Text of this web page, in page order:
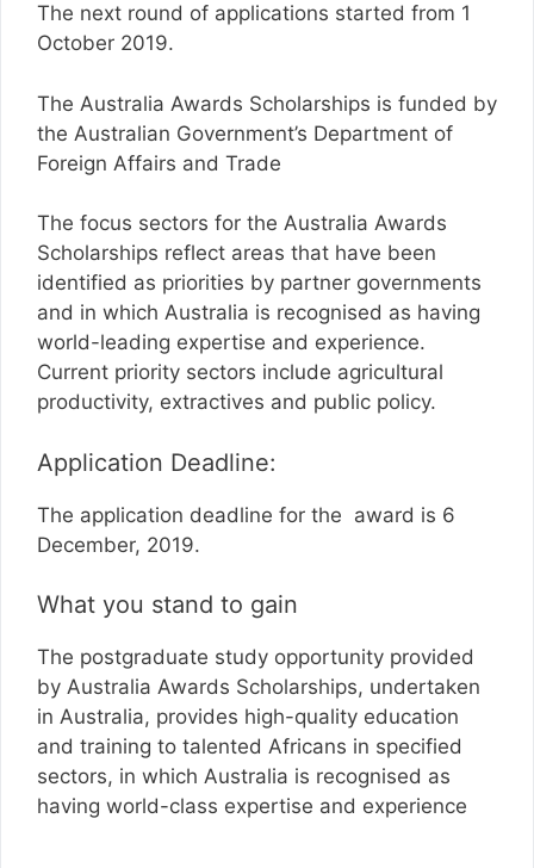
The next round of applications started from 1
October 2019.
The Australia Awards Scholarships is funded by
the Australian Government’s Department of
Foreign Affairs and Trade
The focus sectors for the Australia Awards
Scholarships reflect areas that have been
identified as priorities by partner governments
and in which Australia is recognised as having
world-leading expertise and experience.
Current priority sectors include agricultural
productivity, extractives and public policy.
Application Deadline:
The application deadline for the award is 6
December, 2019.
What you stand to gain
The postgraduate study opportunity provided
by Australia Awards Scholarships, undertaken
in Australia, provides high-quality education
and training to talented Africans in specified
sectors, in which Australia is recognised as
having world-class expertise and experience